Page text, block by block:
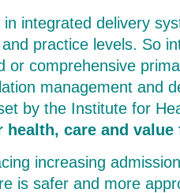
integrated delivery
practice levels. So
or comprehensive
management and
by the Institute for
health, care and value
increasing
is safer and more